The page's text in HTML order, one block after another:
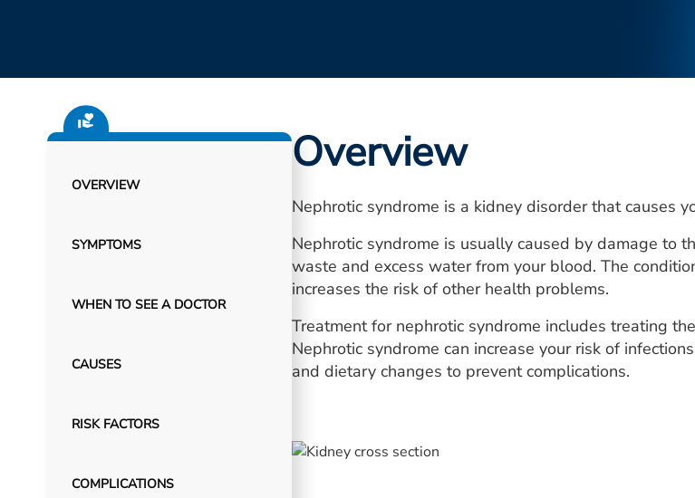
OVERVIEW
SYMPTOMS
WHEN TO SEE A DOCTOR
CAUSES
RISK FACTORS
COMPLICATIONS
Overview
Nephrotic syndrome is a kidney disorder that causes
Nephrotic syndrome is usually caused by damage to
waste and excess water from your blood. The
increases the risk of other health problems.
Treatment for nephrotic syndrome includes treating
Nephrotic syndrome can increase your risk of
and dietary changes to prevent complications.